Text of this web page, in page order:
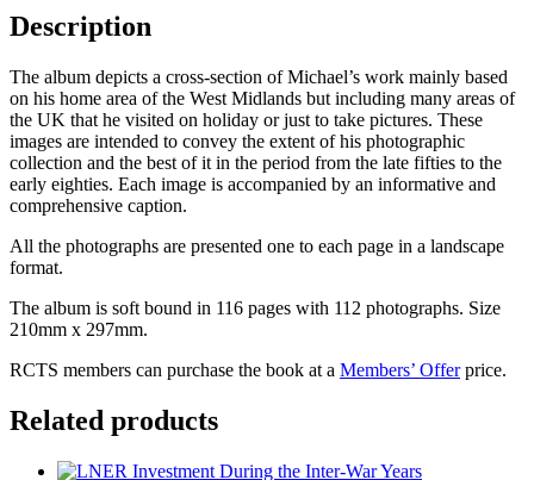
Volume
1
Description
The album depicts a cross-section of Michael’s work mainly based
on his home area of the West Midlands but including many areas of
the UK that he visited on holiday or just to take pictures. These
images are intended to convey the extent of his photographic
collection and the best of it in the period from the late fifties to the
early eighties. Each image is accompanied by an informative and
comprehensive caption.
All the photographs are presented one to each page in a landscape
format.
The album is soft bound in 116 pages with 112 photographs. Size
210mm x 297mm.
RCTS members can purchase the book at a Members’ Offerprice.
Related products